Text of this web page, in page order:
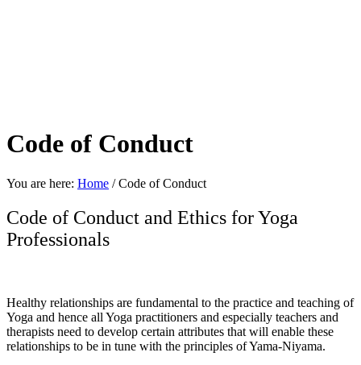
Code of Conduct
You are here: Home /Code of Conduct
Code of Conduct and Ethics for Yoga
Professionals
Healthy relationships are fundamental to the practice and teaching of
Yoga and hence all Yoga practitioners and especially teachers and
therapists need to develop certain attributes that will enable these
relationships to be in tune with the principles of Yama-Niyama.